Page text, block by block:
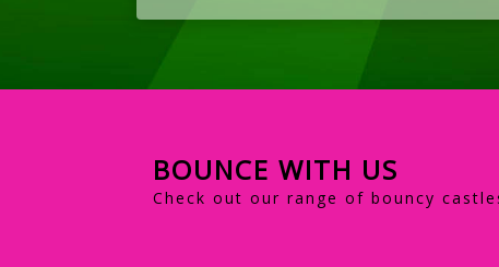
BOUNCE WITH US
Check out our range of bouncy